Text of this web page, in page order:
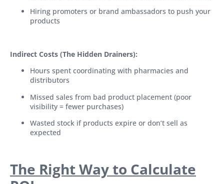
Hiring promoters or brand ambassadors to push your
products
Indirect Costs (The Hidden Drainers):
Hours spent coordinating with pharmacies and
distributors
Missed sales from bad product placement (poor
visibility = fewer purchases)
Wasted stock if products expire or don’t sell as
expected
The Right Way to Calculate